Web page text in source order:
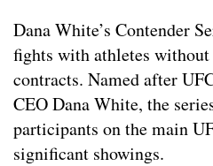
Dana White’s Contender
fights with athletes
contracts. Named after
CEO Dana White, the
participants on the main
significant showings.